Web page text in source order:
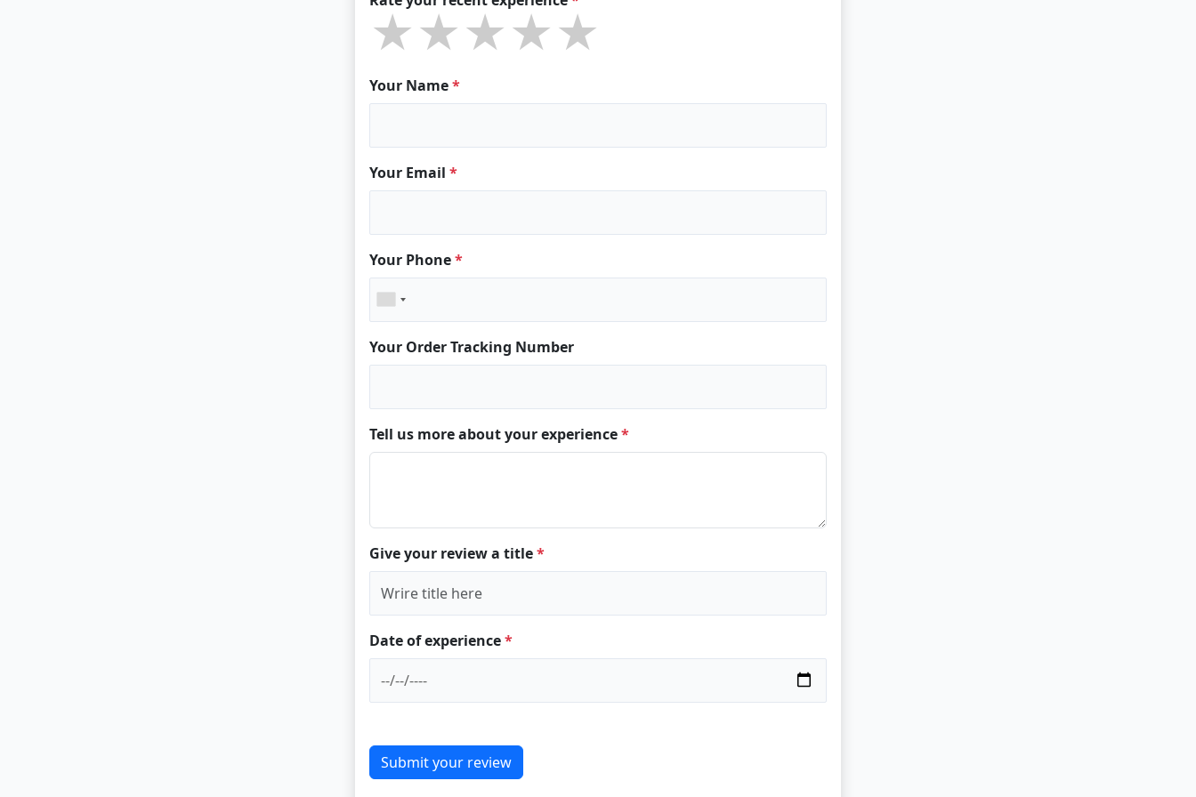
★★★★★
★★★★★
★★★★★
Your Name*
Your Email *
Your Phone*
Your Order Tracking Number
Tell us more about your experience*
Give your review a title*
Date of experience*
Submit your review